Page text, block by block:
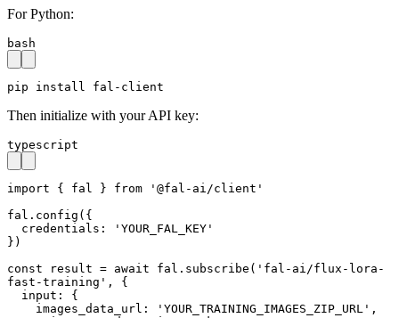
For Python:
bash
pip install fal-client
Then initialize with your API key:
typescript
import { fal } from '@fal-ai/client'
fal.config({
})
const result = await fal.subscribe('fal-ai/flux-lora-
fast-training', {